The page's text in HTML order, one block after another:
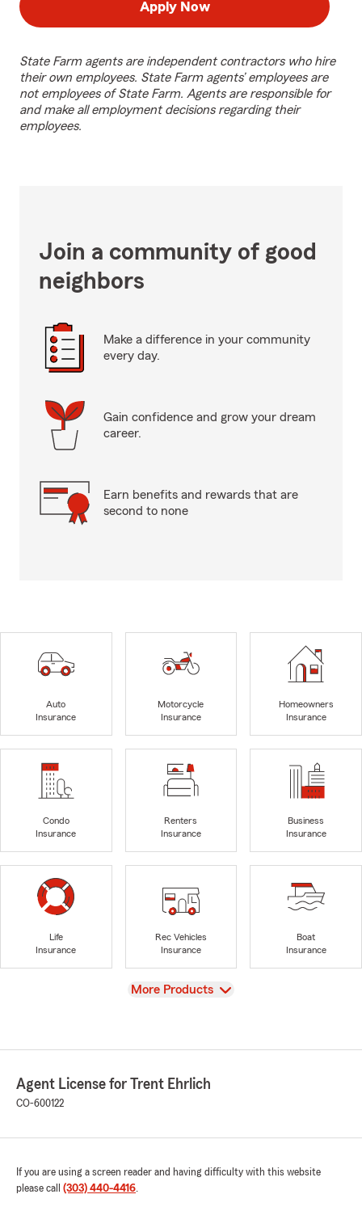
Apply Now
State Farm agents are independent contractors who hire
their own employees. State Farm agents’ employees are
not employees of State Farm. Agents are responsible for
and make all employment decisions regarding their
employees.
Join a community of good
neighbors
Make a difference in your community
every day.
Gain confidence and grow your dream
career.
Earn benefits and rewards that are
second to none
Auto
Insurance
Motorcycle
Insurance
Homeowners
Insurance
Condo
Insurance
Renters
Insurance
Business
Insurance
Life
Insurance
Rec Vehicles
Insurance
Boat
Insurance
View
More Products
Agent License for Trent Ehrlich
CO-600122
If you are using a screen reader and having difficulty with this website
please call (303) 440-4416.